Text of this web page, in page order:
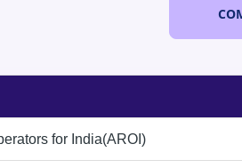
for India(AROI)